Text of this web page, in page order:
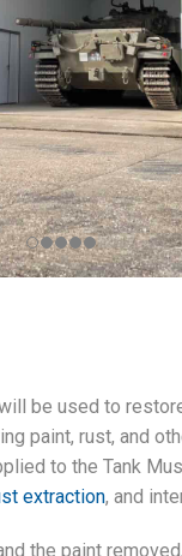
be used to
paint, rust, and
to the Tank
extraction, and
the paint